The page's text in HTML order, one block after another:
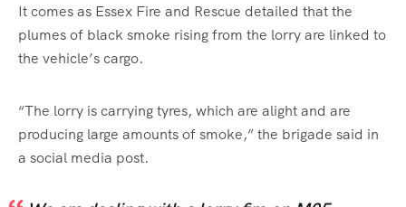
It comes as Essex Fire and Rescue detailed that the
plumes of black smoke rising from the lorry are linked to
the vehicle’s cargo.
“The lorry is carrying tyres, which are alight and are
producing large amounts of smoke,” the brigade said in
a social media post.